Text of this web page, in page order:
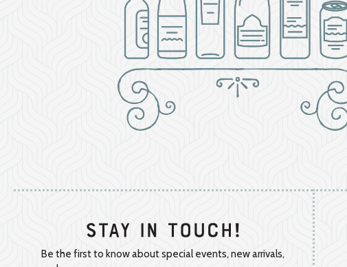
Stay In Touch!
Be the first to know about special events, new arrivals,